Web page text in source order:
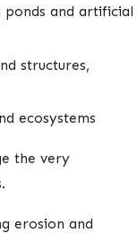
and artificial
structures,
ecosystems
the very
erosion and